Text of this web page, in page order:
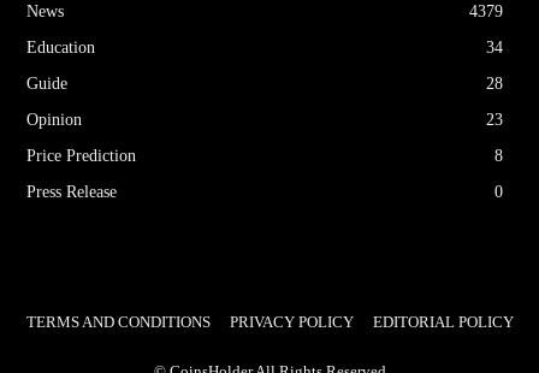
News
4379
Education
34
Guide
28
Opinion
23
Price Prediction
8
Press Release
0
TERMS AND CONDITIONS PRIVACY POLICY EDITORIAL POLICY